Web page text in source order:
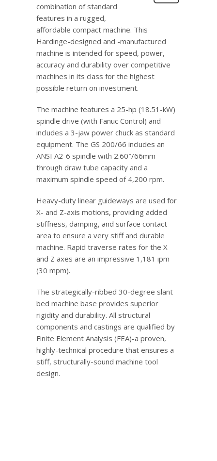
combination of standard
features in a rugged,
affordable compact machine. This
Hardinge-designed and -manufactured
machine is intended for speed, power,
accuracy and durability over competitive
machines in its class for the highest
possible return on investment.
The machine features a 25-hp (18.51-kW)
spindle drive (with Fanuc Control) and
includes a 3-jaw power chuck as standard
equipment. The GS 200/66 includes an
ANSI A2-6 spindle with 2.60″/66mm
through draw tube capacity and a
maximum spindle speed of 4,200 rpm.
Heavy-duty linear guideways are used for
X- and Z-axis motions, providing added
stiffness, damping, and surface contact
area to ensure a very stiff and durable
machine. Rapid traverse rates for the X
and Z axes are an impressive 1,181 ipm
(30 mpm).
The strategically-ribbed 30-degree slant
bed machine base provides superior
rigidity and durability. All structural
components and castings are qualified by
Finite Element Analysis (FEA)-a proven,
highly-technical procedure that ensures a
stiff, structurally-sound machine tool
design.